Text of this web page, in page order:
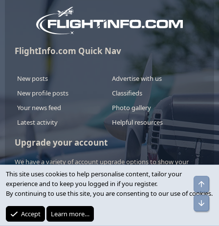
FlightInfo.com Quick Nav
New posts
New profile posts
Your news feed
Latest activity
Advertise with us
Classifieds
Photo gallery
Helpful resources
Upgrade your account
We have a variety of account upgrade options to show your
support.
View upgrades
This site uses cookies to help personalise content, tailor your
experience and to keep you logged in if you register.
By continuing to use this site, you are consenting to our use of cookies.
Accept Learn more…